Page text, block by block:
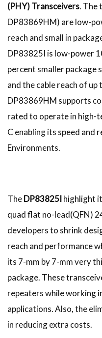
(PHY) Transceivers. The
DP83869HM) are low-
reach and small in
DP83825I is low-power
percent smaller package
and the cable reach of
DP83869HM supports
rated to operate in high-
C enabling its speed and
Environments.
TheDP83825I highlight
quad flat no-lead(QFN)
developers to shrink
reach and performance
its 7-mm by 7-mm very
package. These
repeaters while working
applications. Also, the
in reducing extra costs.